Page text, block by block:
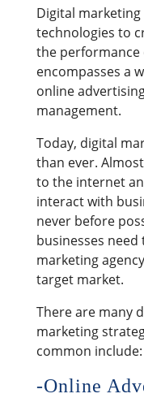
Digital
technologies to
the performance
encompasses a
online
management.
Today, digital
than ever.
to the internet
interact with
never before
businesses
marketing
target market.
There are many
marketing
common include:
-Online